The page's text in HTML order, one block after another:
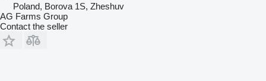
Poland, Borova 1S, Zheshuv
AG Farms Group
Contact the seller